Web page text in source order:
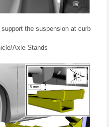
the suspension at curb
Axle Stands